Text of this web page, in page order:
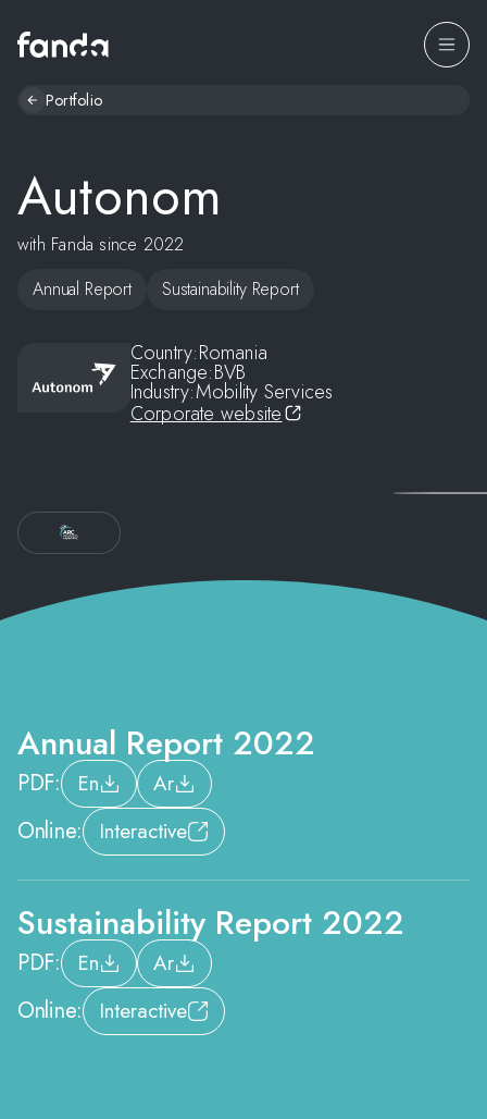
Portfolio
Autonom
with Fanda since 2022
Annual Report
Sustainability Report
Country:Romania
Exchange:BVB
Industry:Mobility Services
Corporate website
Annual Report 2022
PDF: En Ar
Online: Interactive
Sustainability Report 2022
PDF: En Ar
Online: Interactive